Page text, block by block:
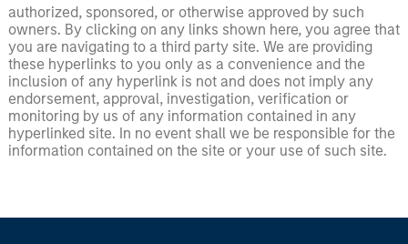
authorized, sponsored, or otherwise approved by such
owners. By clicking on any links shown here, you agree that
you are navigating to a third party site. We are providing
these hyperlinks to you only as a convenience and the
inclusion of any hyperlink is not and does not imply any
endorsement, approval, investigation, verification or
monitoring by us of any information contained in any
hyperlinked site. In no event shall we be responsible for the
information contained on the site or your use of such site.